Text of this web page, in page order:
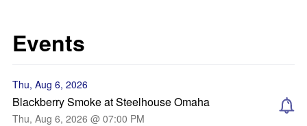
Events
Thu, Aug 6, 2026
Blackberry Smoke at Steelhouse Omaha
Thu, Aug 6, 2026 @ 07:00 PM